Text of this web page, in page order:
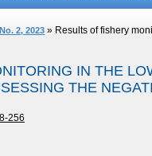
2, 2023 » Results of fishery
IN THE
THE
256